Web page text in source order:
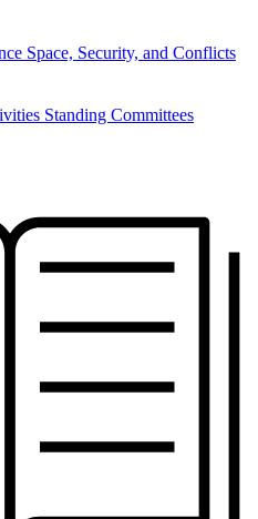
Space, Security, and Conflicts
Standing Committees